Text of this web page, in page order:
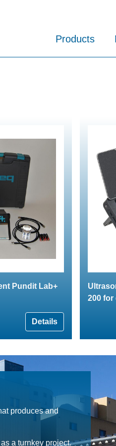
Products
Pundit Lab+
Details
200
produces and
a turnkey project.